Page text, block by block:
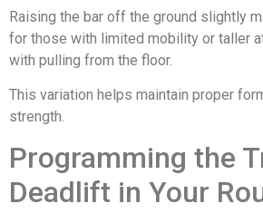
Raising the bar off the ground slightly
for those with limited mobility or taller
with pulling from the floor.
This variation helps maintain proper
strength.
Programming the
Deadlift in Your